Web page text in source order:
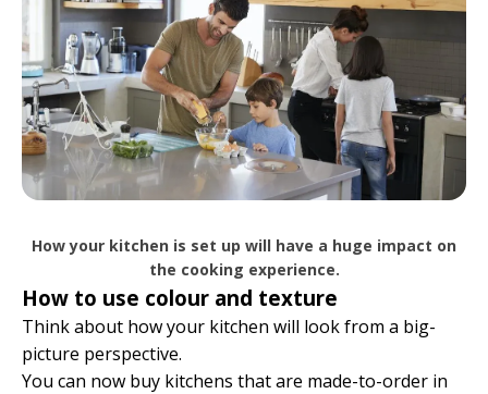
How your kitchen is set up will have a huge impact on
the cooking experience.
How to use colour and texture
Think about how your kitchen will look from a big-
picture perspective.
You can now buy kitchens that are made-to-order in